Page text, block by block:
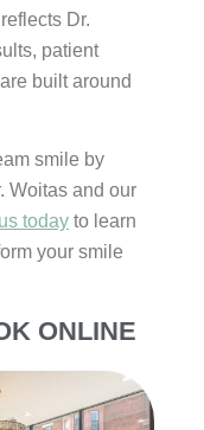
Dr.
patient
built around
smile by
Woitas and our
today to learn
your smile
ONLINE